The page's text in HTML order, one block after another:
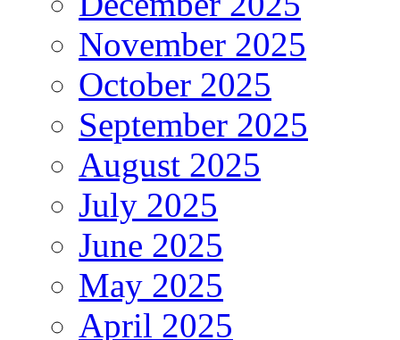
November 2025
October 2025
September 2025
August 2025
July 2025
June 2025
May 2025
April 2025